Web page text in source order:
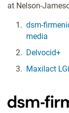
at Nelson-
dsm-
media
Delvocid+
Maxilact